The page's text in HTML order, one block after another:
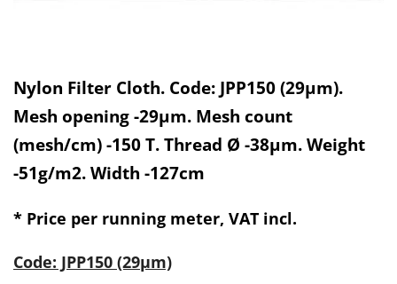
Nylon Filter Cloth. Code: JPP150 (29µm).
Mesh opening -29µm. Mesh count
(mesh/cm) -150 T. Thread Ø -38µm. Weight
-51g/m2. Width -127cm
* Price per running meter, VAT incl.
Code: JPP150 (29µm)